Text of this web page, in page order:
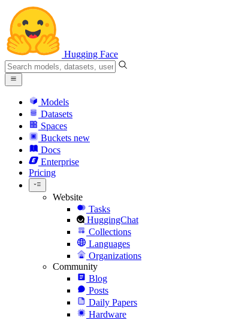
Hugging Face
Models
Datasets
Spaces
Buckets new
Docs
Enterprise
Pricing
Website
Tasks
HuggingChat
Collections
Languages
Organizations
Community
Blog
Posts
Daily Papers
Hardware